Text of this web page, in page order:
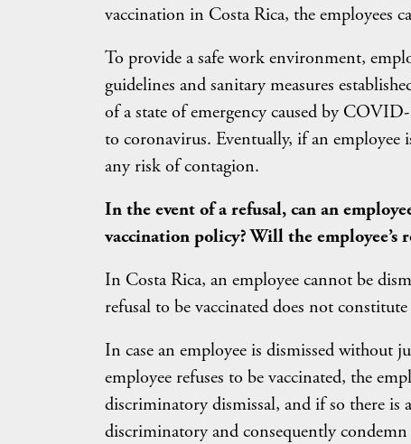
vaccination in Costa Rica, the employees
To provide a safe work environment,
guidelines and sanitary measures
of a state of emergency caused by
to coronavirus. Eventually, if an employee
any risk of contagion.
In the event of a refusal, can an
vaccination policy? Will the
In Costa Rica, an employee cannot be
refusal to be vaccinated does not
In case an employee is dismissed without
employee refuses to be vaccinated, the
discriminatory dismissal, and if so there is
discriminatory and consequently